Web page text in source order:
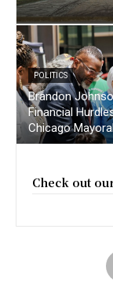
POLITICS
Brandon
Financial
Chicago
Check out